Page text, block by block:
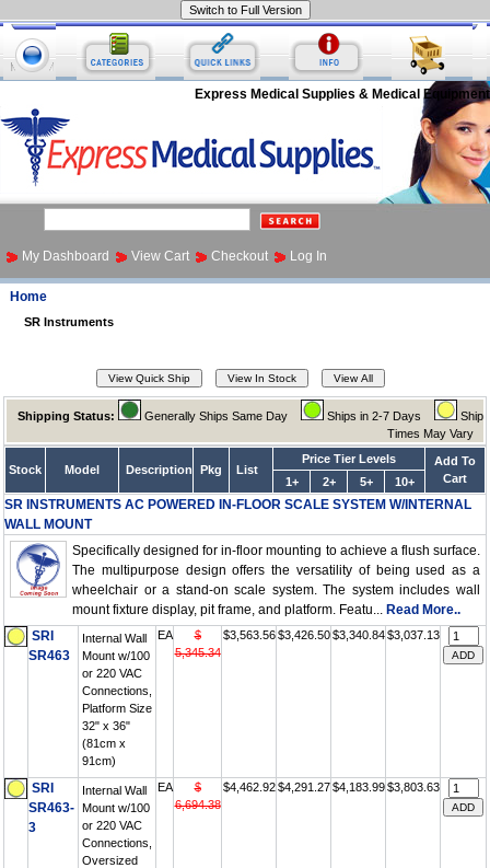
Express Medical Supplies & Medical Equipment
My Dashboard View Cart Checkout Log In
Home
SR Instruments
Shipping Status: Generally Ships Same Day Ships in 2-7 Days
Ship
Times May Vary
Stock Model Description Pkg List
Price Tier Levels
Add To
Cart
1+ 2+ 5+ 10+
SR INSTRUMENTS AC POWERED IN-FLOOR SCALE SYSTEM W/INTERNAL
WALL MOUNT
Specifically designed for in-floor mounting to achieve a flush surface.
The multipurpose design offers the versatility of being used as a
wheelchair or a stand-on scale system. The system includes wall
mount fixture display, pit frame, and platform. Featu... Read More..
SRI
SR463
Internal Wall
Mount w/100
or 220 VAC
Connections,
Platform Size
32" x 36"
(81cm x
91cm)
EA
$
5,345.34
$3,563.56 $3,426.50 $3,340.84 $3,037.13
SRI
SR463-
3
Internal Wall
Mount w/100
or 220 VAC
Connections,
Oversized
EA
$
6,694.38
$4,462.92 $4,291.27 $4,183.99 $3,803.63